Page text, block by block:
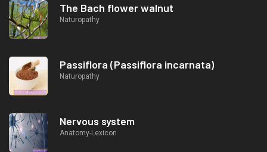
The Bach flower walnut
Naturopathy
Passiflora (Passiflora incarnata)
Naturopathy
Nervous system
Anatomy-Lexicon